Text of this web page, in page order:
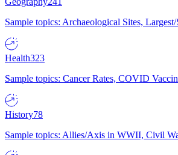
Sample topics: Archaeological Sites,
Health323
Sample topics: Cancer Rates, COVID
History78
Sample topics: Allies/Axis in WWII, Civil